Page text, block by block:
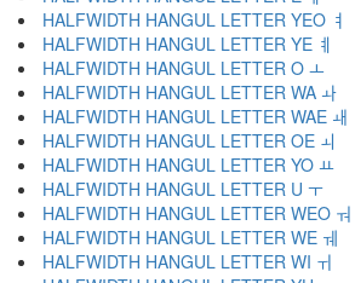
HALFWIDTH HANGUL LETTER YEO ￊ
HALFWIDTH HANGUL LETTER YE ￋ
HALFWIDTH HANGUL LETTER O ￌ
HALFWIDTH HANGUL LETTER WA ￍ
HALFWIDTH HANGUL LETTER WAE ￎ
HALFWIDTH HANGUL LETTER OE ￏ
HALFWIDTH HANGUL LETTER YO ￒ
HALFWIDTH HANGUL LETTER U ￓ
HALFWIDTH HANGUL LETTER WEO ￔ
HALFWIDTH HANGUL LETTER WE ￕ
HALFWIDTH HANGUL LETTER WI ￖ